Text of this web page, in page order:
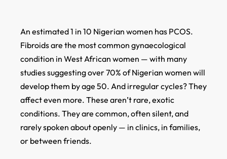
An estimated 1 in 10 Nigerian women has PCOS.
Fibroids are the most common gynaecological
condition in West African women — with many
studies suggesting over 70% of Nigerian women will
develop them by age 50. And irregular cycles? They
affect even more. These aren’t rare, exotic
conditions. They are common, often silent, and
rarely spoken about openly — in clinics, in families,
or between friends.